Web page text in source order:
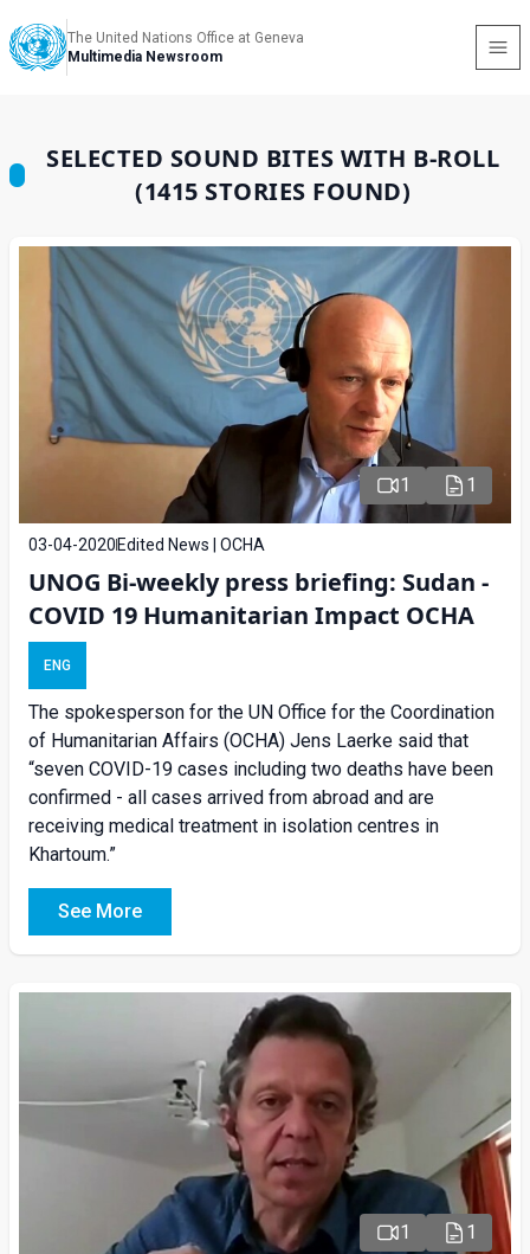
The United Nations Office at Geneva
Multimedia Newsroom
SELECTED SOUND BITES WITH B-ROLL
(1415 STORIES FOUND)
1 1
03-04-2020 Edited News | OCHA
UNOG Bi-weekly press briefing: Sudan -
COVID 19 Humanitarian Impact OCHA
ENG
The spokesperson for the UN Office for the Coordination
of Humanitarian Affairs (OCHA) Jens Laerke said that
“seven COVID-19 cases including two deaths have been
confirmed - all cases arrived from abroad and are
receiving medical treatment in isolation centres in
Khartoum.”
See More
1 1